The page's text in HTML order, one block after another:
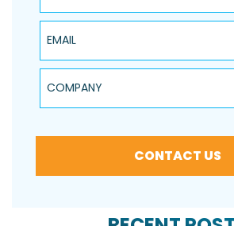
Email
Company
CONTACT US